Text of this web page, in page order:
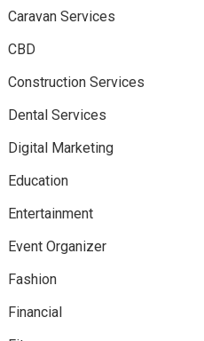
Caravan Services
CBD
Construction Services
Dental Services
Digital Marketing
Education
Entertainment
Event Organizer
Fashion
Financial